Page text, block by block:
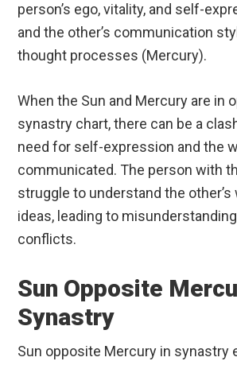
person’s ego, vitality, and self-
and the other’s communication
thought processes (Mercury).
When the Sun and Mercury are in
synastry chart, there can be a
need for self-expression and the
communicated. The person with
struggle to understand the other’s
ideas, leading to
conflicts.
Sun Opposite
Synastry
Sun opposite Mercury in synastry